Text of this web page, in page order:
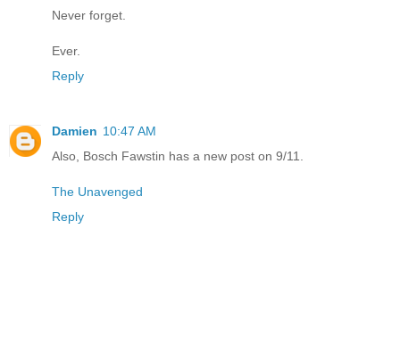
Never forget.
Ever.
Reply
Damien 10:47 AM
Also, Bosch Fawstin has a new post on 9/11.
The Unavenged
Reply